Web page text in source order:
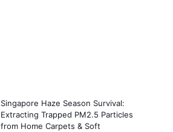
Singapore Haze Season Survival:
Extracting Trapped PM2.5 Particles
from Home Carpets & Soft